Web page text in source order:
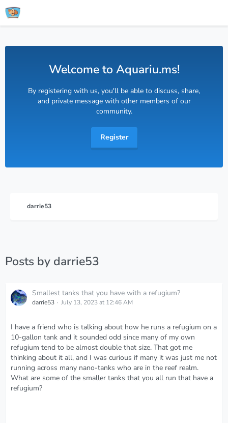
Welcome to Aquariu.ms!
By registering with us, you'll be able to discuss, share,
and private message with other members of our
community.
Register
darrie53
Posts by darrie53
Smallest tanks that you have with a refugium?
darrie53 July 13, 2023 at 12:46 AM
I have a friend who is talking about how he runs a refugium on a
10-gallon tank and it sounded odd since many of my own
refugium tend to be almost double that size. That got me
thinking about it all, and I was curious if many it was just me not
running across many nano-tanks who are in the reef realm.
What are some of the smaller tanks that you all run that have a
refugium?